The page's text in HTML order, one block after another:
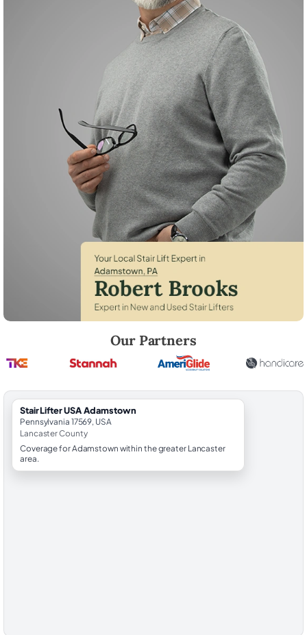
Our Partners
StairLifter USA Adamstown
Pennsylvania 17569, USA
Lancaster County
Coverage for Adamstown within the greater Lancaster
area.